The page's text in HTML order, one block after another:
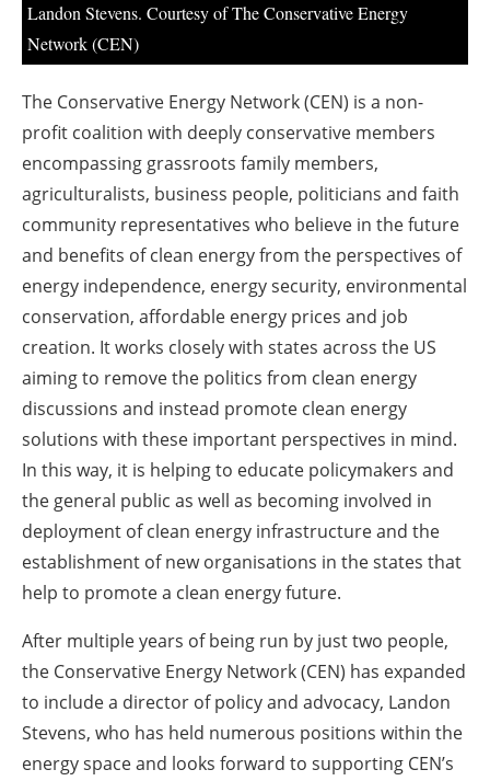
Landon Stevens. Courtesy of The Conservative Energy
Network (CEN)
The Conservative Energy Network (CEN) is a non-
profit coalition with deeply conservative members
encompassing grassroots family members,
agriculturalists, business people, politicians and faith
community representatives who believe in the future
and benefits of clean energy from the perspectives of
energy independence, energy security, environmental
conservation, affordable energy prices and job
creation. It works closely with states across the US
aiming to remove the politics from clean energy
discussions and instead promote clean energy
solutions with these important perspectives in mind.
In this way, it is helping to educate policymakers and
the general public as well as becoming involved in
deployment of clean energy infrastructure and the
establishment of new organisations in the states that
help to promote a clean energy future.
After multiple years of being run by just two people,
the Conservative Energy Network (CEN) has expanded
to include a director of policy and advocacy, Landon
Stevens, who has held numerous positions within the
energy space and looks forward to supporting CEN’s